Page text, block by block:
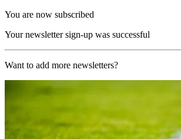
You are now subscribed
Your newsletter sign-up was successful
Want to add more newsletters?